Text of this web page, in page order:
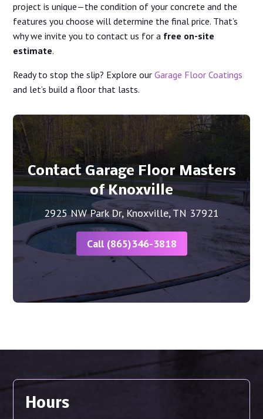
project is unique—the condition of your concrete and the
features you choose will determine the final price. That’s
why we invite you to contact us for a free on-site
estimate.
Ready to stop the slip? Explore ourGarage Floor Coatings
and let’s build a floor that lasts.
Contact Garage Floor Masters
of Knoxville
2925 NW Park Dr, Knoxville, TN 37921
Call (865)346-3818
Hours